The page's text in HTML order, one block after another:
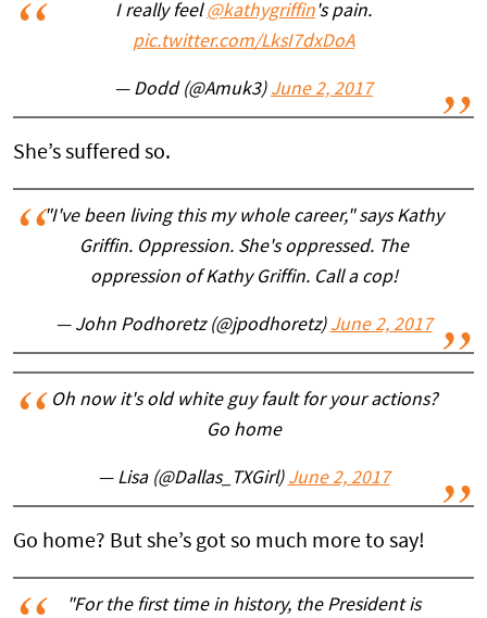
I really feel@kathygriffin's pain.
pic.twitter.com/LksI7dxDoA
— Dodd (@Amuk3) June 2, 2017
She’s suffered so.
"I've been living this my whole career," says Kathy
Griffin. Oppression. She's oppressed. The
oppression of Kathy Griffin. Call a cop!
— John Podhoretz (@jpodhoretz) June 2, 2017
Oh now it's old white guy fault for your actions?
Go home
— Lisa (@Dallas_TXGirl) June 2, 2017
Go home? But she’s got so much more to say!
"For the first time in history, the President is